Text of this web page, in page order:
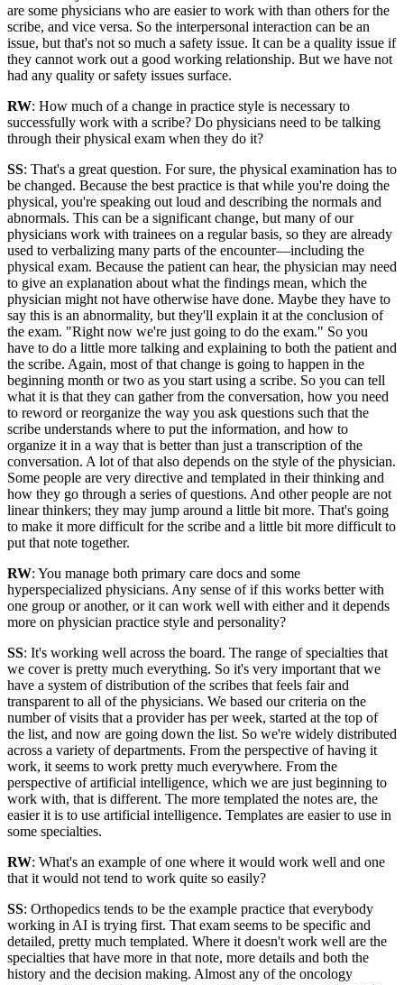
are some physicians who are easier to work with than others for the
scribe, and vice versa. So the interpersonal interaction can be an
issue, but that's not so much a safety issue. It can be a quality issue if
they cannot work out a good working relationship. But we have not
had any quality or safety issues surface.
RW: How much of a change in practice style is necessary to
successfully work with a scribe? Do physicians need to be talking
through their physical exam when they do it?
SS: That's a great question. For sure, the physical examination has to
be changed. Because the best practice is that while you're doing the
physical, you're speaking out loud and describing the normals and
abnormals. This can be a significant change, but many of our
physicians work with trainees on a regular basis, so they are already
used to verbalizing many parts of the encounter—including the
physical exam. Because the patient can hear, the physician may need
to give an explanation about what the findings mean, which the
physician might not have otherwise have done. Maybe they have to
say this is an abnormality, but they'll explain it at the conclusion of
the exam. "Right now we're just going to do the exam." So you
have to do a little more talking and explaining to both the patient and
the scribe. Again, most of that change is going to happen in the
beginning month or two as you start using a scribe. So you can tell
what it is that they can gather from the conversation, how you need
to reword or reorganize the way you ask questions such that the
scribe understands where to put the information, and how to
organize it in a way that is better than just a transcription of the
conversation. A lot of that also depends on the style of the physician.
Some people are very directive and templated in their thinking and
how they go through a series of questions. And other people are not
linear thinkers; they may jump around a little bit more. That's going
to make it more difficult for the scribe and a little bit more difficult to
put that note together.
RW: You manage both primary care docs and some
hyperspecialized physicians. Any sense of if this works better with
one group or another, or it can work well with either and it depends
more on physician practice style and personality?
SS: It's working well across the board. The range of specialties that
we cover is pretty much everything. So it's very important that we
have a system of distribution of the scribes that feels fair and
transparent to all of the physicians. We based our criteria on the
number of visits that a provider has per week, started at the top of
the list, and now are going down the list. So we're widely distributed
across a variety of departments. From the perspective of having it
work, it seems to work pretty much everywhere. From the
perspective of artificial intelligence, which we are just beginning to
work with, that is different. The more templated the notes are, the
easier it is to use artificial intelligence. Templates are easier to use in
some specialties.
RW: What's an example of one where it would work well and one
that it would not tend to work quite so easily?
SS: Orthopedics tends to be the example practice that everybody
working in AI is trying first. That exam seems to be specific and
detailed, pretty much templated. Where it doesn't work well are the
specialties that have more in that note, more details and both the
history and the decision making. Almost any of the oncology